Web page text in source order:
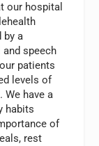
our hospital
by a
speech
patients
levels of
We have a
habits
of
rest